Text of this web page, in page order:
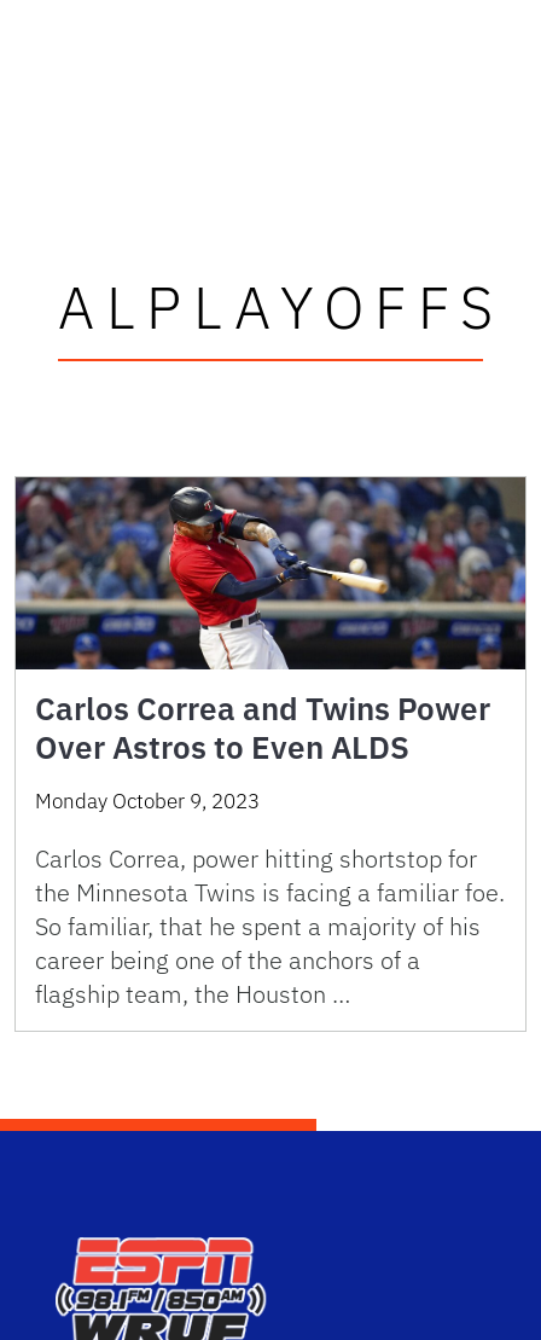
ALPLAYOFFS
Carlos Correa and Twins Power
Over Astros to Even ALDS
Monday October 9, 2023
Carlos Correa, power hitting shortstop for
the Minnesota Twins is facing a familiar foe.
So familiar, that he spent a majority of his
career being one of the anchors of a
flagship team, the Houston …